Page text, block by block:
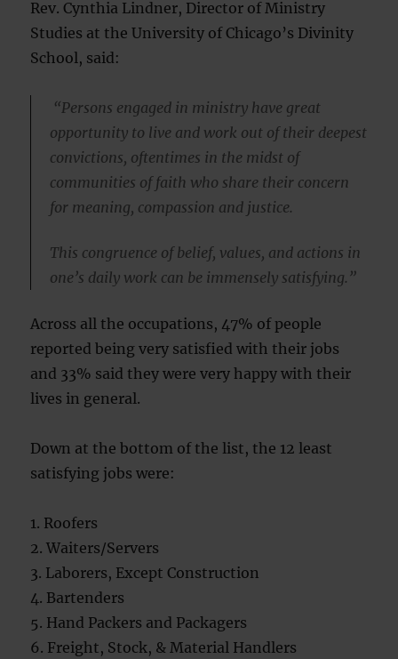
Rev. Cynthia Lindner, Director of Ministry
Studies at the University of Chicago’s Divinity
School, said:
“Persons engaged in ministry have great
opportunity to live and work out of their deepest
convictions, oftentimes in the midst of
communities of faith who share their concern
for meaning, compassion and justice.
This congruence of belief, values, and actions in
one’s daily work can be immensely satisfying.”
Across all the occupations, 47% of people
reported being very satisfied with their jobs
and 33% said they were very happy with their
lives in general.
Down at the bottom of the list, the 12 least
satisfying jobs were:
1. Roofers
2. Waiters/Servers
3. Laborers, Except Construction
4. Bartenders
5. Hand Packers and Packagers
6. Freight, Stock, & Material Handlers